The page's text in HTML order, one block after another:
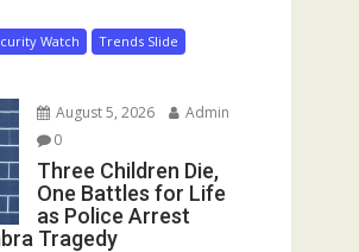
Watch
Trends Slide
August 5, 2026
Admin
0
Three Children Die,
One Battles for Life
as Police Arrest
Tragedy